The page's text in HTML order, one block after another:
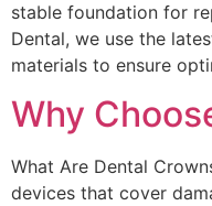
stable foundation for
Dental, we use the
materials to ensure
Why
What Are Dental
devices that cover